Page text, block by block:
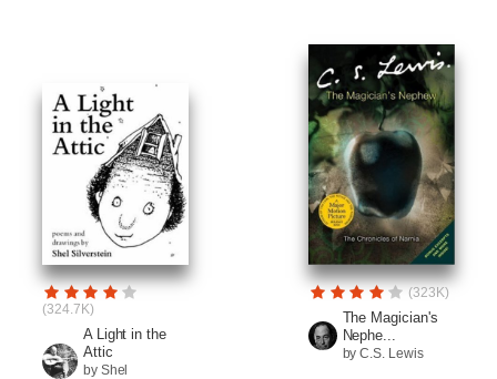
(324.7K)
A Light in the
Attic
by Shel
(323K)
The Magician's
Nephe...
by C.S. Lewis